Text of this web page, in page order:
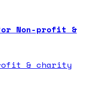
Non-profit &
& charity